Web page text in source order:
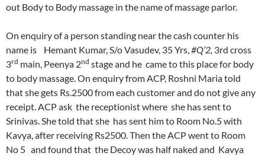
out Body to Body massage in the name of massage parlor.
On enquiry of a person standing near the cash counter his
name is Hemant Kumar, S/o Vasudev, 35 Yrs,#Q’2, 3rd cross
3rd main, Peenya 2nd stage and he came to this place for body
to body massage. On enquiry from ACP, Roshni Maria told
that she gets Rs.2500 from each customer and do not give any
receipt. ACP ask the receptionist where she has sent to
Srinivas. She told that she has sent him to Room No.5 with
Kavya, after receiving Rs2500. Then the ACP went to Room
No 5 and found that the Decoy was half naked and Kavya